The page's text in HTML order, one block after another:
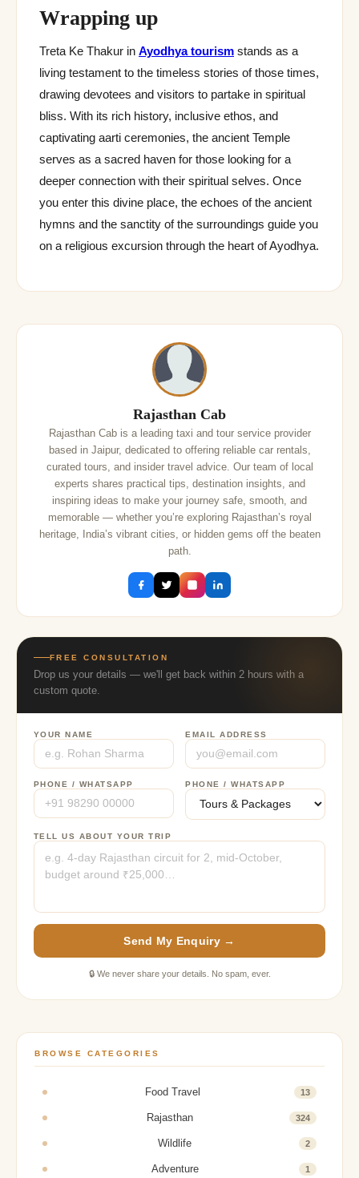
Wrapping up
Treta Ke Thakur in Ayodhya tourism stands as a
living testament to the timeless stories of those times,
drawing devotees and visitors to partake in spiritual
bliss. With its rich history, inclusive ethos, and
captivating aarti ceremonies, the ancient Temple
serves as a sacred haven for those looking for a
deeper connection with their spiritual selves. Once
you enter this divine place, the echoes of the ancient
hymns and the sanctity of the surroundings guide you
on a religious excursion through the heart of Ayodhya.
Rajasthan Cab
Rajasthan Cab is a leading taxi and tour service provider
based in Jaipur, dedicated to offering reliable car rentals,
curated tours, and insider travel advice. Our team of local
experts shares practical tips, destination insights, and
inspiring ideas to make your journey safe, smooth, and
memorable — whether you’re exploring Rajasthan’s royal
heritage, India’s vibrant cities, or hidden gems off the beaten
path.
FREE CONSULTATION
Drop us your details — we'll get back within 2 hours with a
custom quote.
YOUR NAME EMAIL ADDRESS
PHONE / WHATSAPP PHONE / WHATSAPP
TELL US ABOUT YOUR TRIP
Send My Enquiry →
🔒 We never share your details. No spam, ever.
BROWSE CATEGORIES
Food Travel 13
Rajasthan 324
Wildlife 2
Adventure 1